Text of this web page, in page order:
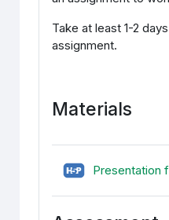
Take at least 1-2
assignment.
Materials
Presentation